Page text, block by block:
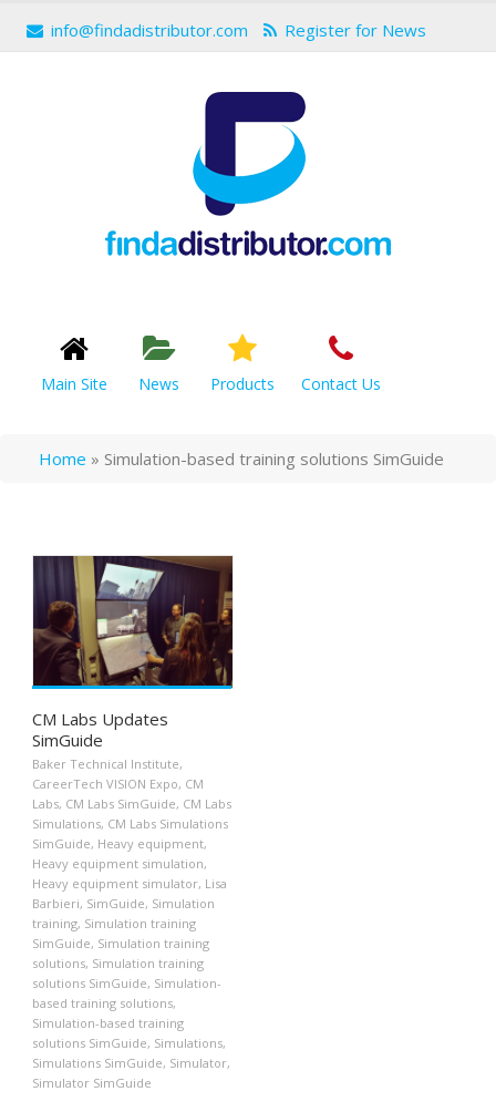
info@findadistributor.com Register for News
Main Site News Products Contact Us
Home » Simulation-based training solutions SimGuide
CM Labs Updates
SimGuide
Baker Technical Institute,
CareerTech VISION Expo, CM
Labs, CM Labs SimGuide, CM Labs
Simulations, CM Labs Simulations
SimGuide, Heavy equipment,
Heavy equipment simulation,
Heavy equipment simulator, Lisa
Barbieri, SimGuide, Simulation
training, Simulation training
SimGuide, Simulation training
solutions, Simulation training
solutions SimGuide, Simulation-
based training solutions,
Simulation-based training
solutions SimGuide, Simulations,
Simulations SimGuide, Simulator,
Simulator SimGuide